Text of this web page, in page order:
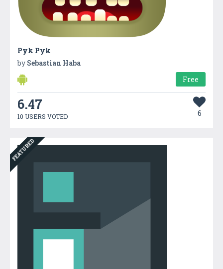
Pyk Pyk
by Sebastian Haba
Free
6.47
10 USERS VOTED 6
FEATURED